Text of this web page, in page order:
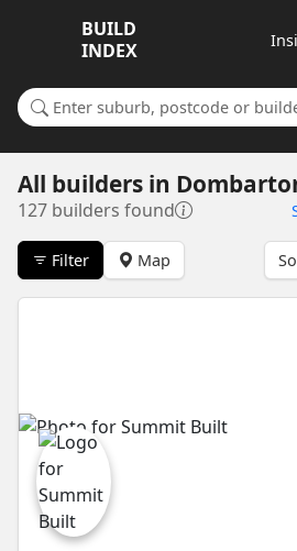
BUILD
INDEX
Search for a suburb or builder
All builders in
127 builders found
Filter Map